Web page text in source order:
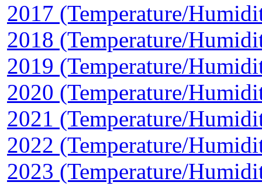
2017 (Temperature/
2018 (Temperature/
2019 (Temperature/
2020 (Temperature/
2021 (Temperature/
2022 (Temperature/
2023 (Temperature/